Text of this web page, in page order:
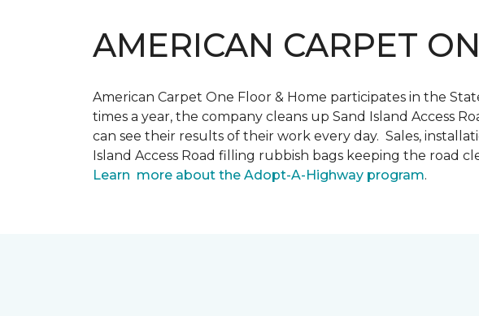
AMERICAN CARPET
American Carpet One Floor & Home participates in the
times a year, the company cleans up Sand Island Access
can see their results of their work every day. Sales,
Island Access Road filling rubbish bags keeping the road
Learn more about the Adopt-A-Highway program.